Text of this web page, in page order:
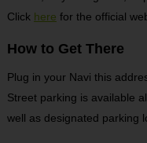
Click here for the official
How to Get There
Plug in your Navi this
Street parking is available
well as designated parking